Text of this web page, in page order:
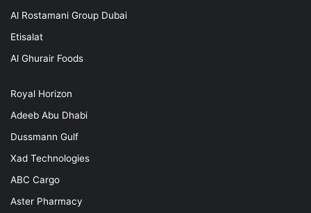
Al Rostamani Group Dubai
Etisalat
Al Ghurair Foods
Royal Horizon
Adeeb Abu Dhabi
Dussmann Gulf
Xad Technologies
ABC Cargo
Aster Pharmacy